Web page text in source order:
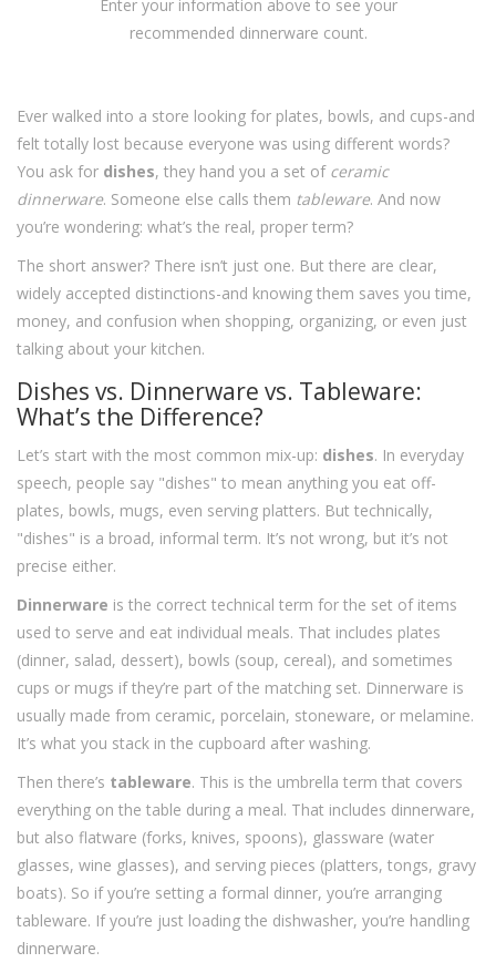
Enter your information above to see your
recommended dinnerware count.
Ever walked into a store looking for plates, bowls, and cups-and
felt totally lost because everyone was using different words?
You ask for dishes, they hand you a set of ceramic
dinnerware. Someone else calls them tableware. And now
you’re wondering: what’s the real, proper term?
The short answer? There isn’t just one. But there are clear,
widely accepted distinctions-and knowing them saves you time,
money, and confusion when shopping, organizing, or even just
talking about your kitchen.
Dishes vs. Dinnerware vs. Tableware:
What’s the Difference?
Let’s start with the most common mix-up: dishes. In everyday
speech, people say "dishes" to mean anything you eat off-
plates, bowls, mugs, even serving platters. But technically,
"dishes" is a broad, informal term. It’s not wrong, but it’s not
precise either.
Dinnerware is the correct technical term for the set of items
used to serve and eat individual meals. That includes plates
(dinner, salad, dessert), bowls (soup, cereal), and sometimes
cups or mugs if they’re part of the matching set. Dinnerware is
usually made from ceramic, porcelain, stoneware, or melamine.
It’s what you stack in the cupboard after washing.
Then there’s tableware. This is the umbrella term that covers
everything on the table during a meal. That includes dinnerware,
but also flatware (forks, knives, spoons), glassware (water
glasses, wine glasses), and serving pieces (platters, tongs, gravy
boats). So if you’re setting a formal dinner, you’re arranging
tableware. If you’re just loading the dishwasher, you’re handling
dinnerware.